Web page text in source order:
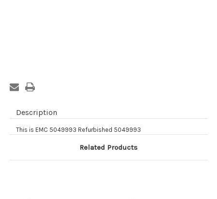
Stock:
Description
This is EMC 5049993 Refurbished 5049993
Related Products